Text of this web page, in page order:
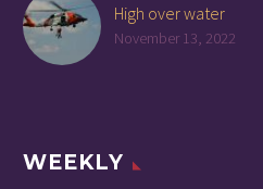
High over water
November 13, 2022
WEEKLY